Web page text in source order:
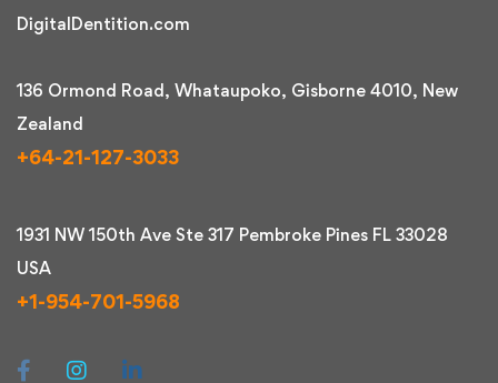
DigitalDentition.com
136 Ormond Road, Whataupoko, Gisborne 4010, New
Zealand
+64-21-127-3033
1931 NW 150th Ave Ste 317 Pembroke Pines FL 33028
USA
+1-954-701-5968